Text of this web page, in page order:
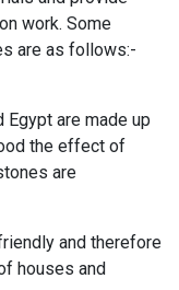
work. Some
are as follows:-
Egypt are made up
the effect of
are
and therefore
houses and